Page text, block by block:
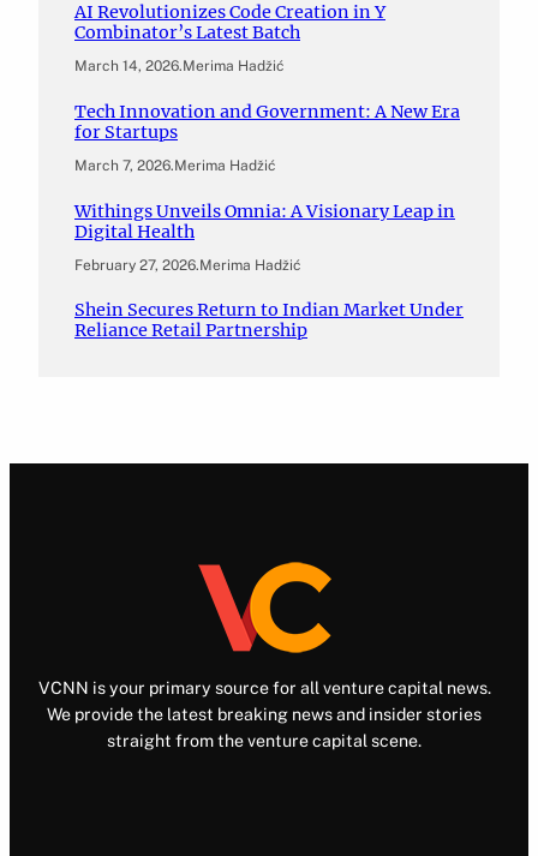
AI Revolutionizes Code Creation in Y
Combinator’s Latest Batch
March 14, 2026.Merima Hadžić
Tech Innovation and Government: A New Era
for Startups
March 7, 2026.Merima Hadžić
Withings Unveils Omnia: A Visionary Leap in
Digital Health
February 27, 2026.Merima Hadžić
Shein Secures Return to Indian Market Under
Reliance Retail Partnership
VCNN is your primary source for all venture capital news.
We provide the latest breaking news and insider stories
straight from the venture capital scene.